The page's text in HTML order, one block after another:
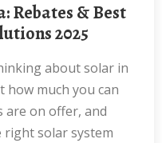
2025
how much you can
are on offer, and
right solar system